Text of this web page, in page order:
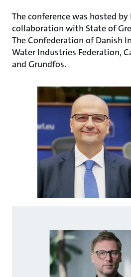
The conference was hosted
collaboration with State of
The Confederation of Danish
Water Industries Federation,
and Grundfos.